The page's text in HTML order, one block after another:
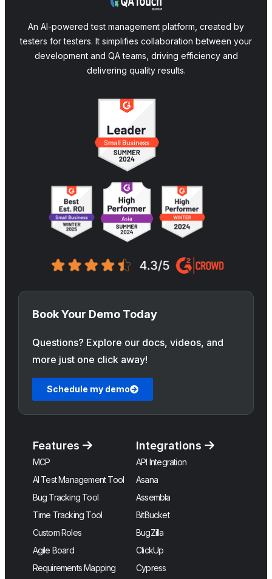
An AI-powered test management platform, created by
testers for testers. It simplifies collaboration between your
development and QA teams, driving efficiency and
delivering quality results.
Book Your Demo Today
Questions? Explore our docs, videos, and
more just one click away!
Schedule my demo
Features
MCP
AI Test Management Tool
Bug Tracking Tool
Time Tracking Tool
Custom Roles
Agile Board
Requirements Mapping
Integrations
API Integration
Asana
Assembla
BitBucket
BugZilla
ClickUp
Cypress